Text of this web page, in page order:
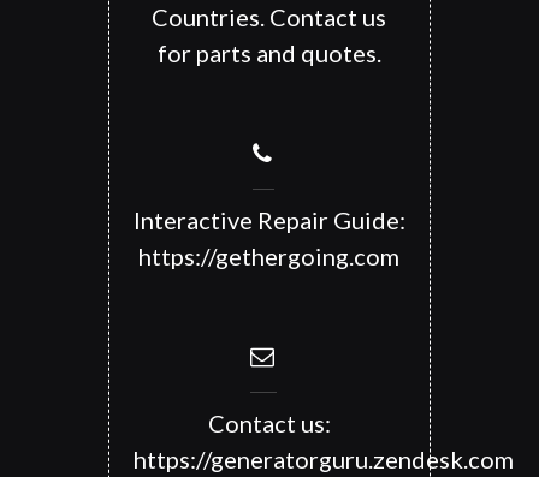
Countries. Contact us
for parts and quotes.
Interactive Repair Guide:
https://gethergoing.com
Contact us:
https://generatorguru.zendesk.com